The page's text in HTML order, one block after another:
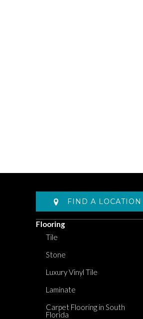
FIND A
Flooring
Tile
Stone
Luxury Vinyl Tile
Laminate
Carpet Flooring in South
Florida